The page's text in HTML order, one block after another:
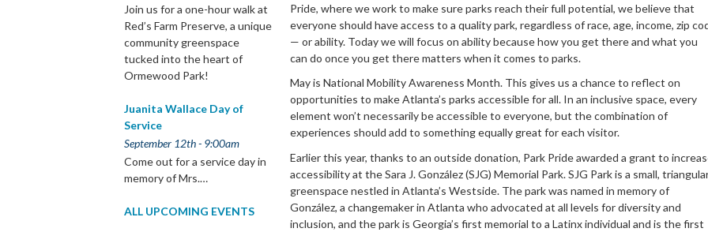
Join us for a one-hour walk at
Red’s Farm Preserve, a unique
community greenspace
tucked into the heart of
Ormewood Park!
Juanita Wallace Day of
Service
September 12th - 9:00am
Come out for a service day in
memory of Mrs.…
ALL UPCOMING EVENTS
Pride, where we work to make sure parks reach their full potential, we believe that
everyone should have access to a quality park, regardless of race, age, income, zip
— or ability. Today we will focus on ability because how you get there and what you
can do once you get there matters when it comes to parks.
May is National Mobility Awareness Month. This gives us a chance to reflect on
opportunities to make Atlanta’s parks accessible for all. In an inclusive space, every
element won’t necessarily be accessible to everyone, but the combination of
experiences should add to something equally great for each visitor.
Earlier this year, thanks to an outside donation, Park Pride awarded a grant to
accessibility at the Sara J. González (SJG) Memorial Park. SJG Park is a small,
greenspace nestled in Atlanta’s Westside. The park was named in memory of
González, a changemaker in Atlanta who advocated at all levels for diversity and
inclusion, and the park is Georgia’s first memorial to a Latinx individual and is the first